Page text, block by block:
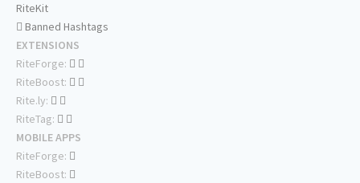
RiteKit
Banned Hashtags
EXTENSIONS
RiteForge:
RiteBoost:
Rite.ly:
RiteTag:
MOBILE APPS
RiteForge:
RiteBoost: